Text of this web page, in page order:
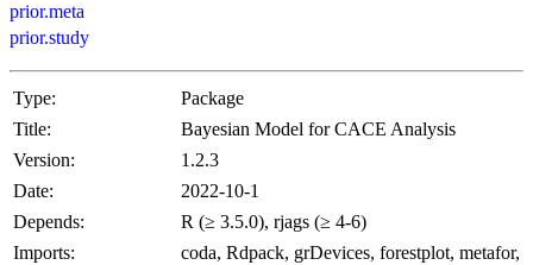
prior.meta
prior.study
Type:
Package
Title:
Bayesian Model for CACE Analysis
Version:
1.2.3
Date:
2022-10-1
Depends:
R (≥ 3.5.0), rjags (≥ 4-6)
Imports:
coda, Rdpack, grDevices, forestplot, metafor,